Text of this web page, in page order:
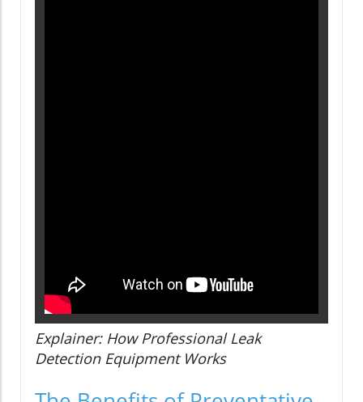
Explainer: How Professional Leak
Detection Equipment Works